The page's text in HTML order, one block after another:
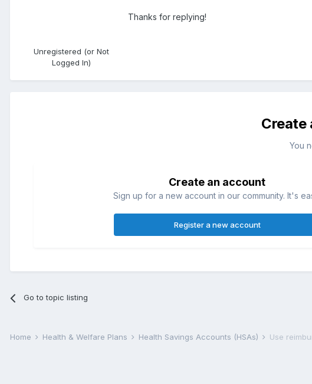
Unregistered (or Not
Logged In)
Thanks for replying!
Create
You
Create an account
Sign up for a new account in our community. It's
Register a new account
Go to topic listing
Home Health & Welfare Plans Health Savings Accounts (HSAs) Use